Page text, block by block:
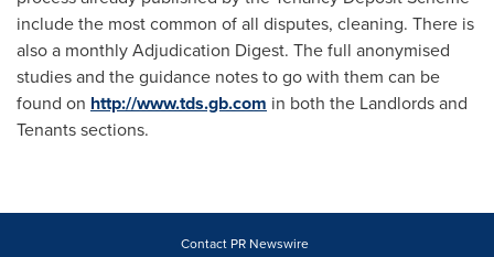
include the most common of all disputes, cleaning. There is
also a monthly Adjudication Digest. The full anonymised
studies and the guidance notes to go with them can be
found on http://www.tds.gb.com in both the Landlords and
Tenants sections.
Contact PR Newswire